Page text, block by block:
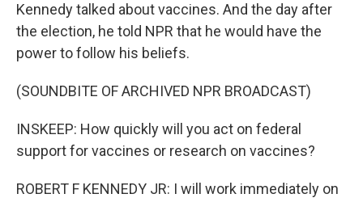
Kennedy talked about vaccines. And the day after
the election, he told NPR that he would have the
power to follow his beliefs.
(SOUNDBITE OF ARCHIVED NPR BROADCAST)
INSKEEP: How quickly will you act on federal
support for vaccines or research on vaccines?
ROBERT F KENNEDY JR: I will work immediately on